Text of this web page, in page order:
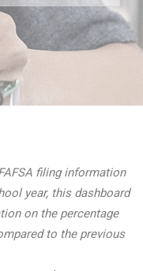
filing information
year, this dashboard
on the percentage
to the previous